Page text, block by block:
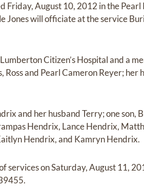
Friday, August 10, 2012 in the
Jones will officiate at the service
Citizen’s Hospital and a
and Pearl Cameron Reyer; her
and her husband Terry; one son,
Hendrix, Lance Hendrix,
Hendrix, and Kamryn Hendrix.
services on Saturday, August 11,